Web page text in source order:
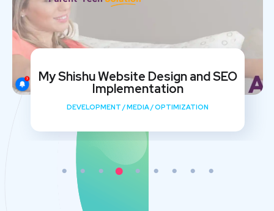
My Shishu Website Design and SEO
Implementation
DEVELOPMENT /MEDIA/OPTIMIZATION